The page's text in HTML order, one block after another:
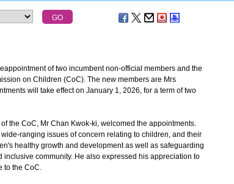
of two incumbent non-official members and the
on Children (CoC). The new members are Mrs
will take effect on January 1, 2026, for a term of two
the CoC, Mr Chan Kwok-ki, welcomed the appointments.
ranging issues of concern relating to children, and their
healthy growth and development as well as safeguarding
community. He also expressed his appreciation to
to the CoC.